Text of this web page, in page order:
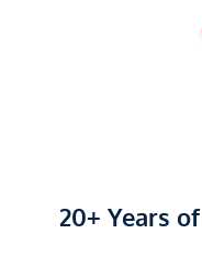
20+ Years